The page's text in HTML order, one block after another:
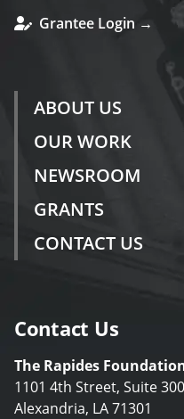
Grantee Login →
ABOUT US
OUR WORK
NEWSROOM
GRANTS
CONTACT US
Contact Us
The Rapides
1101 4th Street, Suite 300
Alexandria, LA 71301